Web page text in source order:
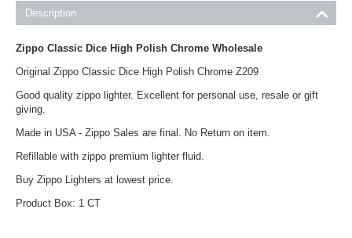
Description
Zippo Classic Dice High Polish Chrome Wholesale
Original Zippo Classic Dice High Polish Chrome Z209
Good quality zippo lighter. Excellent for personal use, resale or gift
giving.
Made in USA - Zippo Sales are final. No Return on item.
Refillable with zippo premium lighter fluid.
Buy Zippo Lighters at lowest price.
Product Box: 1 CT